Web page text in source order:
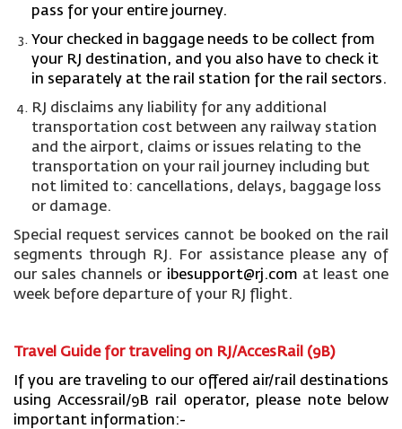
pass for your entire journey.
Your checked in baggage needs to be collect from
your RJ destination, and you also have to check it
in separately at the rail station for the rail sectors.
RJ disclaims any liability for any additional
transportation cost between any railway station
and the airport, claims or issues relating to the
transportation on your rail journey including but
not limited to: cancellations, delays, baggage loss
or damage.
Special request services cannot be booked on the rail
segments through RJ. For assistance please any of
our sales channels or ibesupport@rj.com at least one
week before departure of your RJ flight.
Travel Guide for traveling on RJ/AccesRail (9B)
If you are traveling to our offered air/rail destinations
using Accessrail/9B rail operator, please note below
important information:-